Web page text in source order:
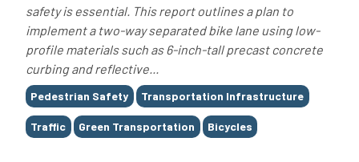
safety is essential. This report outlines a plan to
implement a two-way separated bike lane using low-
profile materials such as 6-inch-tall precast concrete
curbing and reflective...
Tags
Pedestrian Safety Transportation Infrastructure
Traffic Green Transportation Bicycles